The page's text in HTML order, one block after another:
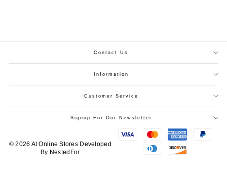
Contact Us
Information
Customer Service
Signup For Our Newsletter
© 2026 At Online Stores Developed
By NestedFor